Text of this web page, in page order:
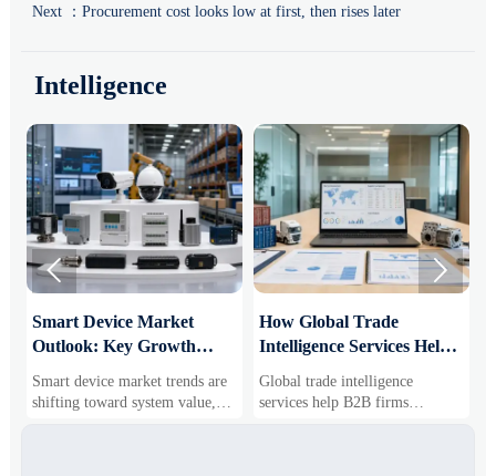
Next ： Procurement cost looks low at first, then rises later
Intelligence
Smart Device Market
Outlook: Key Growth
Business Opportunities
Smart device market trends are
shifting toward system value,
industrial demand, and resilient
How Global Trade
Intelligence Services Help
Markets and Suppliers
Global trade intelligence
services help B2B firms
compare suppliers, assess
 